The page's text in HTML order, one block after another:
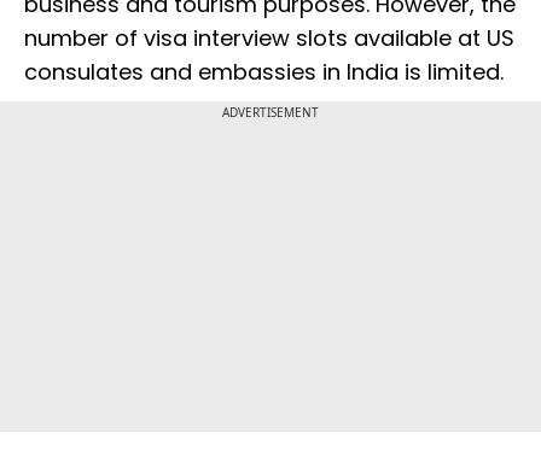
number of visa interview slots available at US
consulates and embassies in India is limited.
ADVERTISEMENT